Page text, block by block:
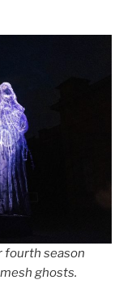
fourth season
ghosts.